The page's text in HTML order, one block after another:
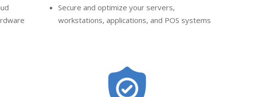
Secure and optimize your servers,
workstations, applications, and POS systems